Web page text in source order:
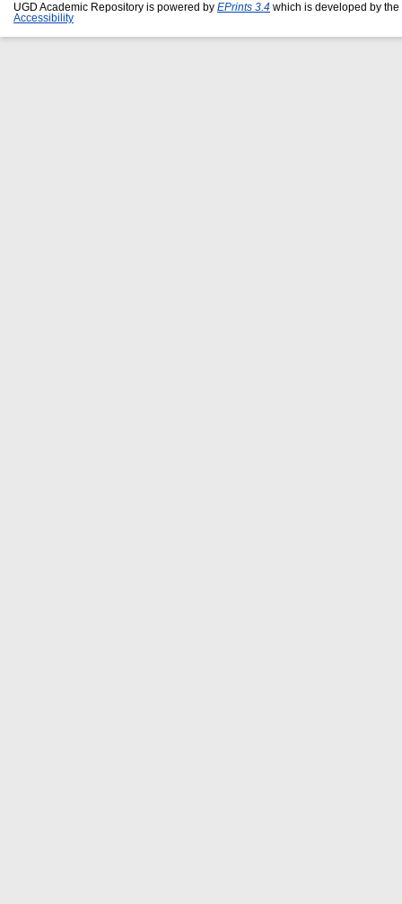
UGD Academic Repository is powered by EPrints 3.4 which is developed by the
Accessibility